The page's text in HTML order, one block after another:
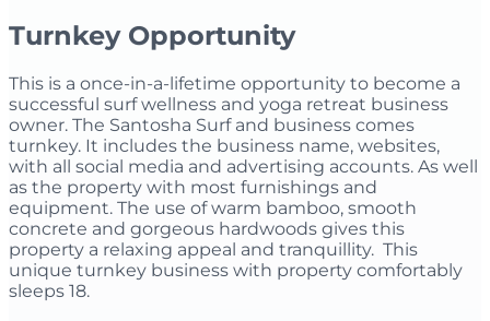
Turnkey Opportunity
This is a once-in-a-lifetime opportunity to become a
successful surf wellness and yoga retreat business
owner. The Santosha Surf and business comes
turnkey. It includes the business name, websites,
with all social media and advertising accounts. As well
as the property with most furnishings and
equipment. The use of warm bamboo, smooth
concrete and gorgeous hardwoods gives this
property a relaxing appeal and tranquillity. This
unique turnkey business with property comfortably
sleeps 18.